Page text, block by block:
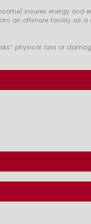
insures energy and
an offshore facility as
physical loss or